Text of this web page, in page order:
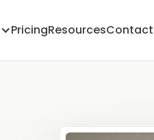
PricingResourcesContact